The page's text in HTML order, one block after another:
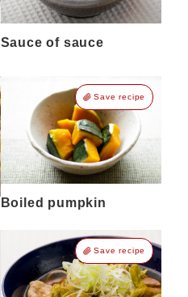
Sauce of sauce
Save recipe
Boiled pumpkin
Save recipe